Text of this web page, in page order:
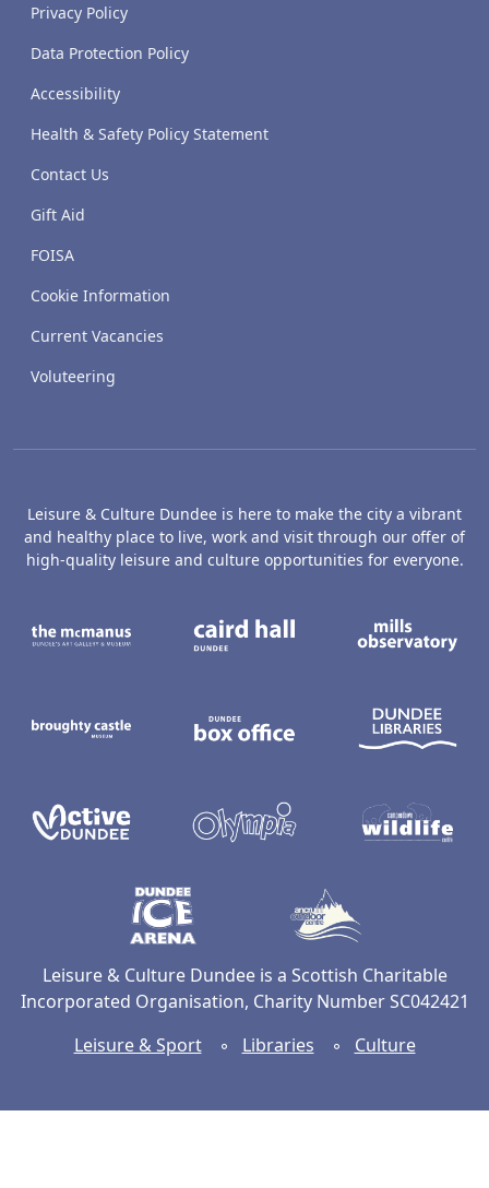
Privacy Policy
Data Protection Policy
Accessibility
Health & Safety Policy Statement
Contact Us
Gift Aid
FOISA
Cookie Information
Current Vacancies
Voluteering
Leisure & Culture Dundee is here to make the city a vibrant
and healthy place to live, work and visit through our offer of
high-quality leisure and culture opportunities for everyone.
Leisure & Culture Dundee is a Scottish Charitable
Incorporated Organisation, Charity Number SC042421
Leisure & Sport◦ Libraries ◦ Culture